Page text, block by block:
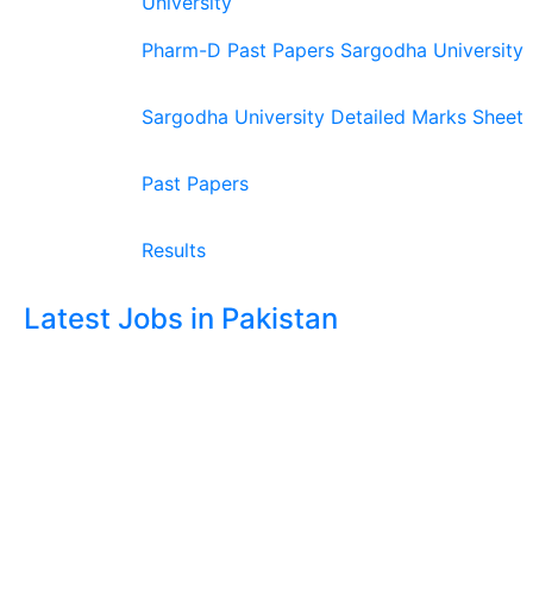
Pharm-D Past Papers Sargodha University
Sargodha University Detailed Marks Sheet
Past Papers
Results
Latest Jobs in Pakistan